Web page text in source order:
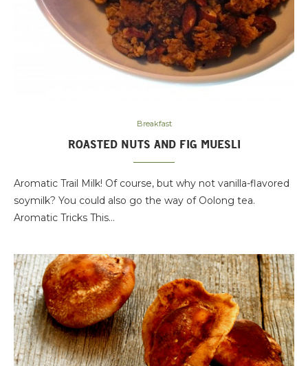
Breakfast
ROASTED NUTS AND FIG MUESLI
Aromatic Trail Milk! Of course, but why not vanilla-flavored
soymilk? You could also go the way of Oolong tea.
Aromatic Tricks This…